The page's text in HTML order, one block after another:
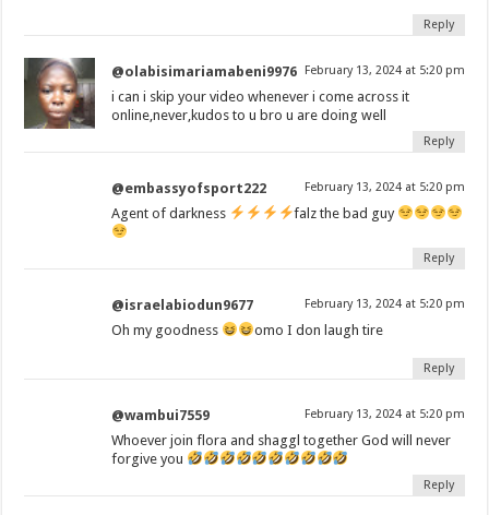
Reply
@olabisimariamabeni9976 February 13, 2024 at 5:20 pm
i can i skip your video whenever i come across it
online,never,kudos to u bro u are doing well
Reply
@embassyofsport222 February 13, 2024 at 5:20 pm
Agent of darkness falz the bad guy
Reply
@israelabiodun9677 February 13, 2024 at 5:20 pm
Oh my goodness omo I don laugh tire
Reply
@wambui7559 February 13, 2024 at 5:20 pm
Whoever join flora and shaggl together God will never
forgive you
Reply